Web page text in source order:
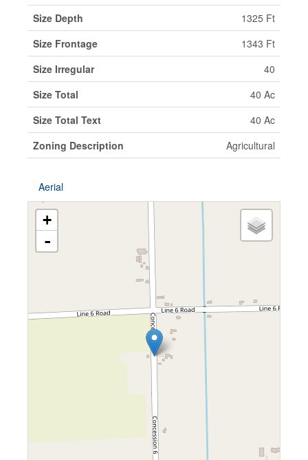
Size Depth
1325 Ft
Size Frontage
1343 Ft
Size Irregular
40
Size Total
40 Ac
Size Total Text
40 Ac
Zoning Description
Agricultural
Aerial
+
-